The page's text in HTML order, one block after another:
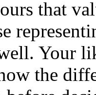
that
Your
the